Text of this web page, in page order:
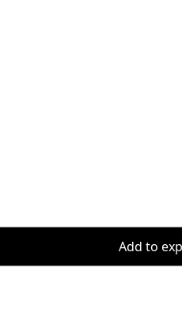
Add to